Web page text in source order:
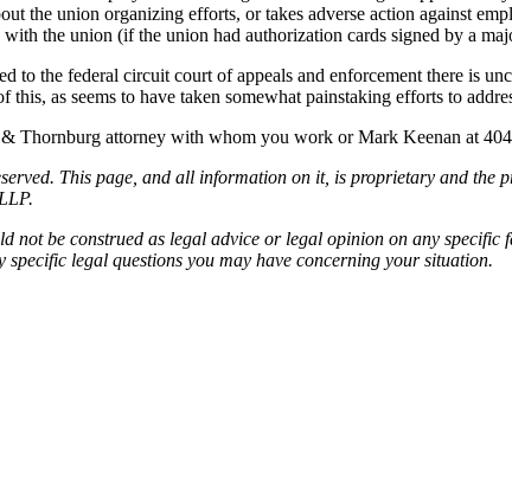
the union organizing efforts, or takes adverse action against
the union (if the union had authorization cards signed by a
to the federal circuit court of appeals and enforcement there is
as seems to have taken somewhat painstaking efforts to
Thornburg attorney with whom you work or Mark Keenan at
This page, and all information on it, is proprietary and
be construed as legal advice or legal opinion on any
legal questions you may have concerning your situation.